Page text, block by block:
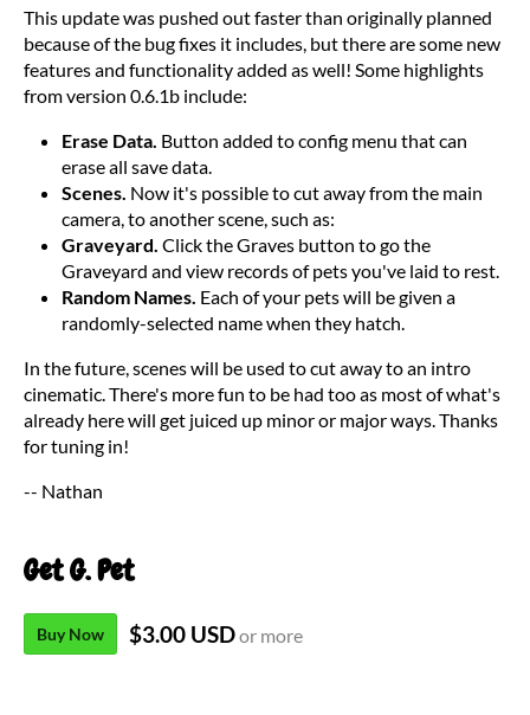
This update was pushed out faster than originally planned
because of the bug fixes it includes, but there are some new
features and functionality added as well! Some highlights
from version 0.6.1b include:
Erase Data. Button added to config menu that can
erase all save data.
Scenes. Now it's possible to cut away from the main
camera, to another scene, such as:
Graveyard. Click the Graves button to go the
Graveyard and view records of pets you've laid to rest.
Random Names. Each of your pets will be given a
randomly-selected name when they hatch.
In the future, scenes will be used to cut away to an intro
cinematic. There's more fun to be had too as most of what's
already here will get juiced up minor or major ways. Thanks
for tuning in!
-- Nathan
Get G. Pet
Buy Now $3.00 USDor more